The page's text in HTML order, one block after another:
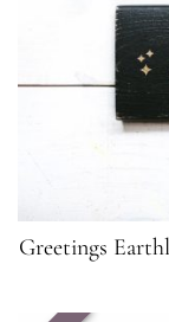
Greetings